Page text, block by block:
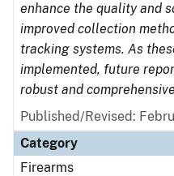
enhance the quality and
improved collection
tracking systems. As
implemented, future
robust and
Published/Revised:
Category
Firearms